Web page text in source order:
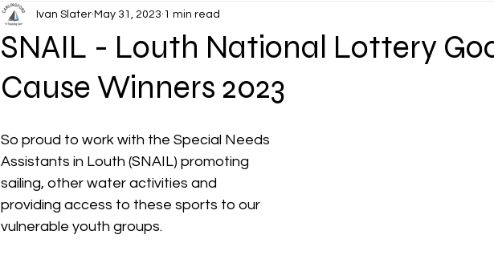
SNAIL - Louth National Lottery
Cause Winners 2023
Ivan Slater May 31, 2023 1 min read
So proud to work with the Special Needs
Assistants in Louth (SNAIL) promoting
sailing, other water activities and
providing access to these sports to our
vulnerable youth groups.